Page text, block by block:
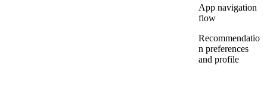
App navigation
flow
Recommendatio
n preferences
and profile